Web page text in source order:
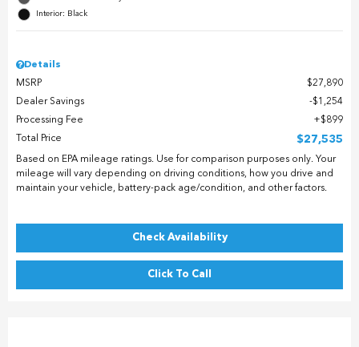
Interior: Black
Details
MSRP
$27,890
Dealer Savings
$1,254
Processing Fee
$899
Total Price
$27,535
Based on EPA mileage ratings. Use for comparison purposes only. Your
mileage will vary depending on driving conditions, how you drive and
maintain your vehicle, battery-pack age/condition, and other factors.
Check Availability
Click To Call